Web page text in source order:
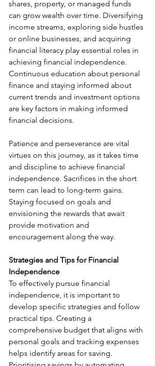
shares, property, or managed funds
can grow wealth over time. Diversifying
income streams, exploring side hustles
or online businesses, and acquiring
financial literacy play essential roles in
achieving financial independence.
Continuous education about personal
finance and staying informed about
current trends and investment options
are key factors in making informed
financial decisions.
Patience and perseverance are vital
virtues on this journey, as it takes time
and discipline to achieve financial
independence. Sacrifices in the short
term can lead to long-term gains.
Staying focused on goals and
envisioning the rewards that await
provide motivation and
encouragement along the way.
Strategies and Tips for Financial
Independence
To effectively pursue financial
independence, it is important to
develop specific strategies and follow
practical tips. Creating a
comprehensive budget that aligns with
personal goals and tracking expenses
helps identify areas for saving.